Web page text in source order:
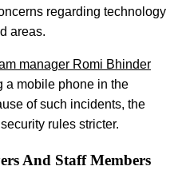
regarding technology
areas.
manager Romi Bhinder
a mobile phone in the
of such incidents, the
rules stricter.
And Staff Members